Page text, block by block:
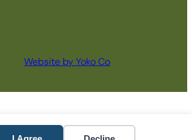
Website by Yoko Co